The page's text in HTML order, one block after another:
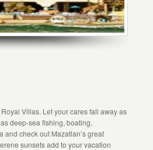
Villas. Let your cares fall away as
deep-sea fishing, boating,
check out Mazatlan’s great
sunsets add to your vacation